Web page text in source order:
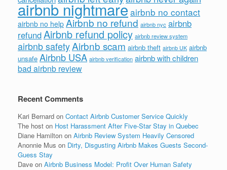
airbnb nightmareairbnb no contact
airbnb no help Airbnb no refund airbnb nyc airbnb
refundAirbnb refund policy airbnb review system
airbnb safetyAirbnb scam airbnb theft airbnb UK airbnb
unsafe Airbnb USA airbnb verification airbnb with children
bad airbnb review
Recent Comments
Kari Bernard on Contact Airbnb Customer Service Quickly
The host on Host Harassment After Five-Star Stay in Quebec
Diane Hamilton on Airbnb Review System Heavily Censored
Anonnie Mus on Dirty, Disgusting Airbnb Makes Guests Second-
Guess Stay
Dave on Airbnb Business Model: Profit Over Human Safety